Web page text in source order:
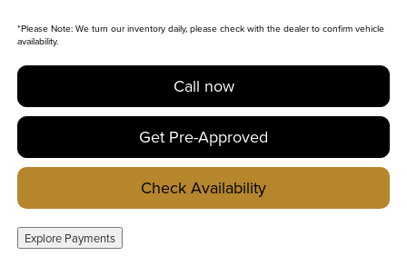
*Please Note:We turn our inventory daily, please check with the dealer to confirm vehicle
availability.
Call now
Get Pre-Approved
Check Availability
Explore Payments